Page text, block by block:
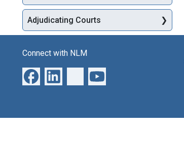
Adjudicating Courts
Connect with NLM